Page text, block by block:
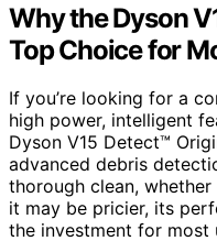
Why the Dyson
Top Choice for
If you’re looking for a
high power, intelligent
Dyson V15 Detect™
advanced debris
thorough clean,
it may be pricier, its
the investment for most